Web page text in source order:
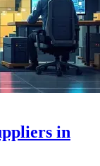
in